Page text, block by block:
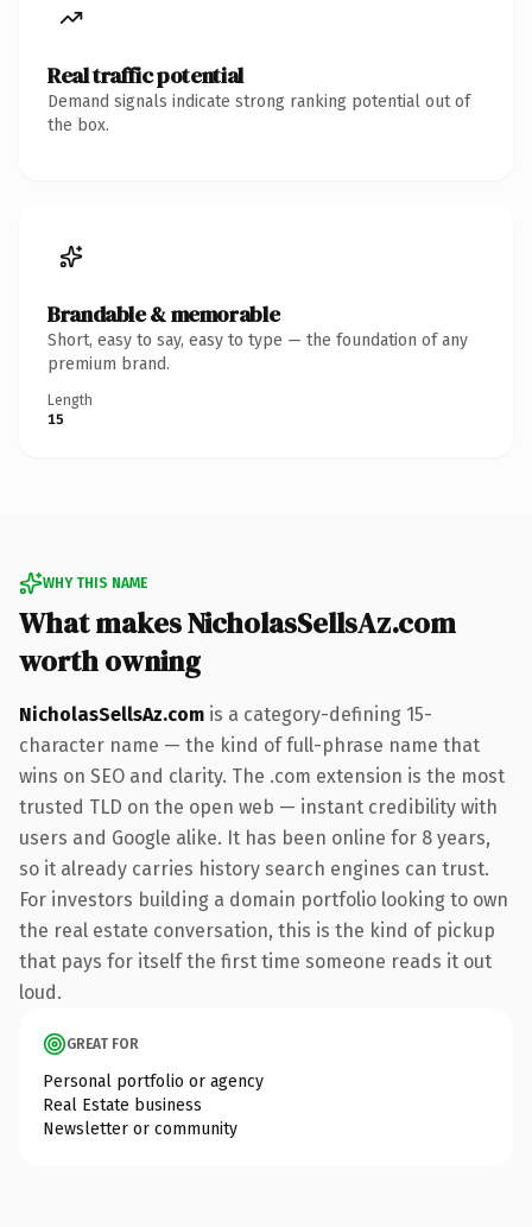
Real traffic potential
Demand signals indicate strong ranking potential out of
the box.
Brandable & memorable
Short, easy to say, easy to type — the foundation of any
premium brand.
Length
15
WHY THIS NAME
What makes NicholasSellsAz.com
worth owning
NicholasSellsAz.com is a category-defining 15-
character name — the kind of full-phrase name that
wins on SEO and clarity. The .com extension is the most
trusted TLD on the open web — instant credibility with
users and Google alike. It has been online for 8 years,
so it already carries history search engines can trust.
For investors building a domain portfolio looking to own
the real estate conversation, this is the kind of pickup
that pays for itself the first time someone reads it out
loud.
GREAT FOR
Personal portfolio or agency
Real Estate business
Newsletter or community